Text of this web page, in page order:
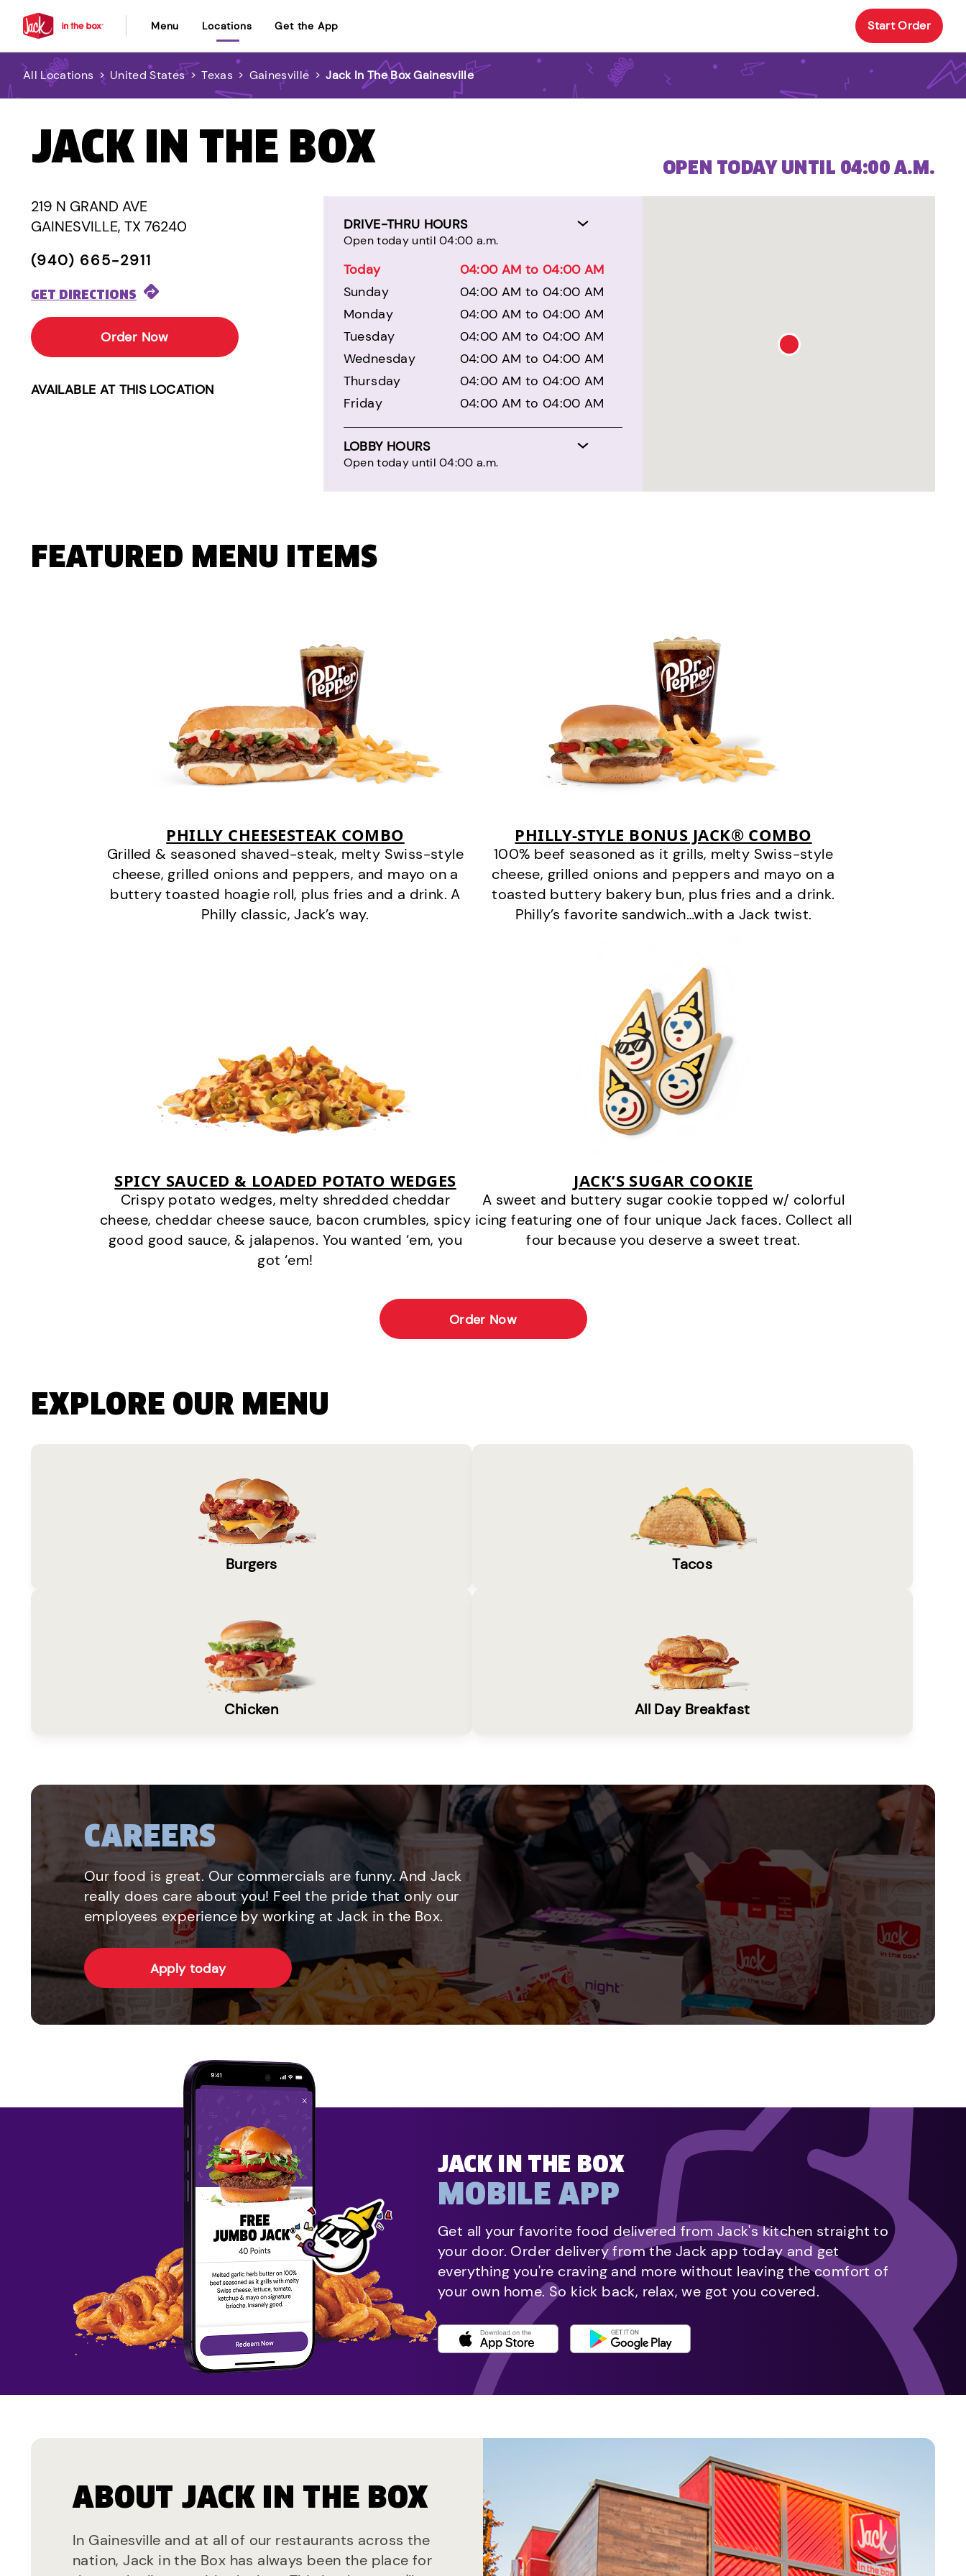
Menu Locations Get the App Start Order
All Locations > United States > Texas > Gainesville > Jack In The Box Gainesville
JACK IN THE BOX
219 N GRAND AVE
GAINESVILLE, TX 76240
(940) 665-2911
GET DIRECTIONS
Order Now
AVAILABLE AT THIS LOCATION
DRIVE-THRU HOURS
Open today until 04:00 a.m.
Today
04:00 AM to 04:00 AM
Sunday
04:00 AM to 04:00 AM
Monday
04:00 AM to 04:00 AM
Tuesday
04:00 AM to 04:00 AM
Wednesday
04:00 AM to 04:00 AM
Thursday
04:00 AM to 04:00 AM
Friday
04:00 AM to 04:00 AM
LOBBY HOURS
Open today until 04:00 a.m.
OPEN TODAY UNTIL 04:00 A.M.
FEATURED MENU ITEMS
PHILLY CHEESESTEAK COMBO
Grilled & seasoned shaved-steak, melty Swiss-style
cheese, grilled onions and peppers, and mayo on a
buttery toasted hoagie roll, plus fries and a drink. A
Philly classic, Jack’s way.
PHILLY-STYLE BONUS JACK® COMBO
100% beef seasoned as it grills, melty Swiss-style
cheese, grilled onions and peppers and mayo on a
toasted buttery bakery bun, plus fries and a drink.
Philly’s favorite sandwich…with a Jack twist.
SPICY SAUCED & LOADED POTATO WEDGES
Crispy potato wedges, melty shredded cheddar
cheese, cheddar cheese sauce, bacon crumbles, spicy
good good sauce, & jalapenos. You wanted ‘em, you
got ‘em!
JACK’S SUGAR COOKIE
A sweet and buttery sugar cookie topped w/ colorful
icing featuring one of four unique Jack faces. Collect all
four because you deserve a sweet treat.
Order Now
EXPLORE OUR MENU
Burgers Tacos
Chicken All Day Breakfast
CAREERS
Our food is great. Our commercials are funny. And Jack
really does care about you! Feel the pride that only our
employees experience by working at Jack in the Box.
Apply today
JACK IN THE BOX
MOBILE APP
Get all your favorite food delivered from Jack's kitchen straight to
your door. Order delivery from the Jack app today and get
everything you're craving and more without leaving the comfort of
your own home. So kick back, relax, we got you covered.
ABOUT JACK IN THE BOX
In Gainesville and at all of our restaurants across the
nation, Jack in the Box has always been the place for